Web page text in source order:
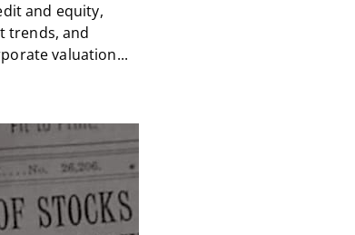
and equity,
trends, and
valuation...